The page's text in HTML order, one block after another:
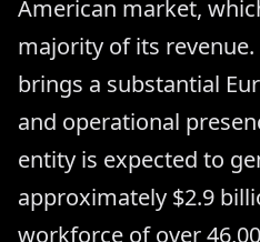
American market,
majority of its
brings a substantial
and operational
entity is expected to
approximately $2.9
workforce of over